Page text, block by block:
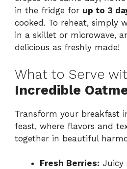
in the fridge for up to 3
cooked. To reheat, simply
in a skillet or microwave,
delicious as freshly made!
What to Serve
Incredible
Transform your breakfast
feast, where flavors and
together in beautiful
Fresh Berries: Juicy